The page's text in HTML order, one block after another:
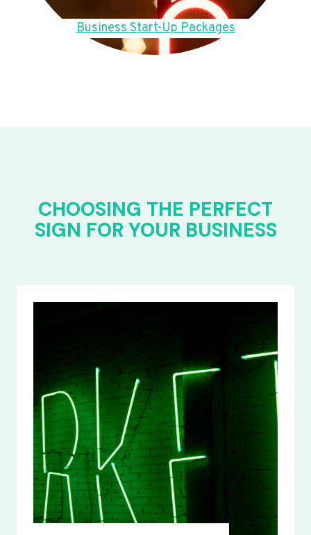
Business Start-Up Packages
CHOOSING THE PERFECT
SIGN FOR YOUR BUSINESS